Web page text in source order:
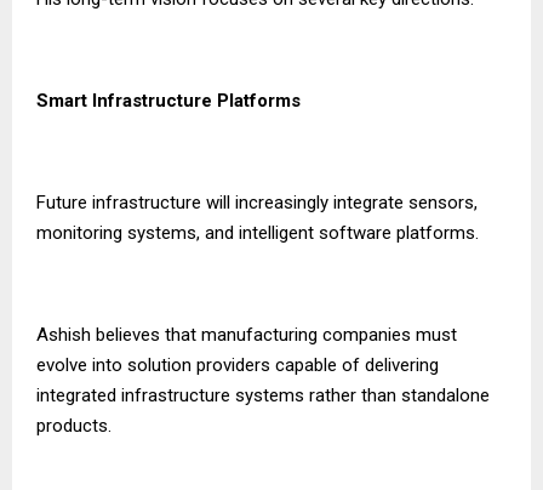
Smart Infrastructure Platforms
Future infrastructure will increasingly integrate sensors,
monitoring systems, and intelligent software platforms.
Ashish believes that manufacturing companies must
evolve into solution providers capable of delivering
integrated infrastructure systems rather than standalone
products.